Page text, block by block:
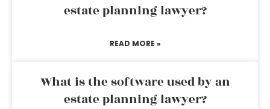
estate planning lawyer?
READ MORE »
What is the software used by an
estate planning lawyer?